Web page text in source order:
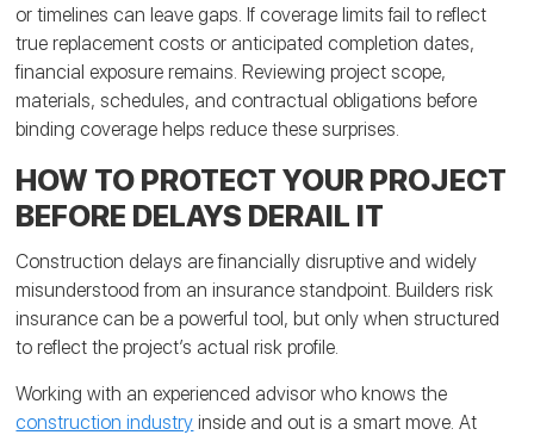
or timelines can leave gaps. If coverage limits fail to reflect
true replacement costs or anticipated completion dates,
financial exposure remains. Reviewing project scope,
materials, schedules, and contractual obligations before
binding coverage helps reduce these surprises.
HOW TO PROTECT YOUR PROJECT
BEFORE DELAYS DERAIL IT
Construction delays are financially disruptive and widely
misunderstood from an insurance standpoint. Builders risk
insurance can be a powerful tool, but only when structured
to reflect the project’s actual risk profile.
Working with an experienced advisor who knows the
construction industry inside and out is a smart move. At